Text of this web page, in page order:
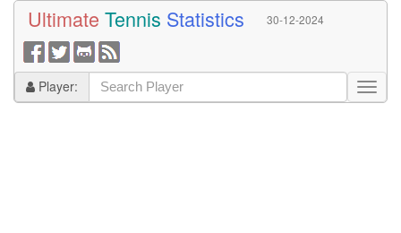
Ultimate Tennis Statistics 30-12-2024
Player: